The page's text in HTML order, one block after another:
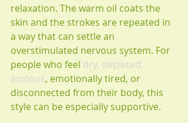
relaxation. The warm oil coats the
skin and the strokes are repeated in
a way that can settle an
overstimulated nervous system. For
people who feel dry, depleted,
anxious, emotionally tired, or
disconnected from their body, this
style can be especially supportive.